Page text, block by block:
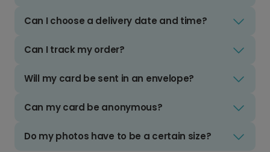
Can I choose a delivery date and time?
Can I track my order?
Will my card be sent in an envelope?
Can my card be anonymous?
Do my photos have to be a certain size?